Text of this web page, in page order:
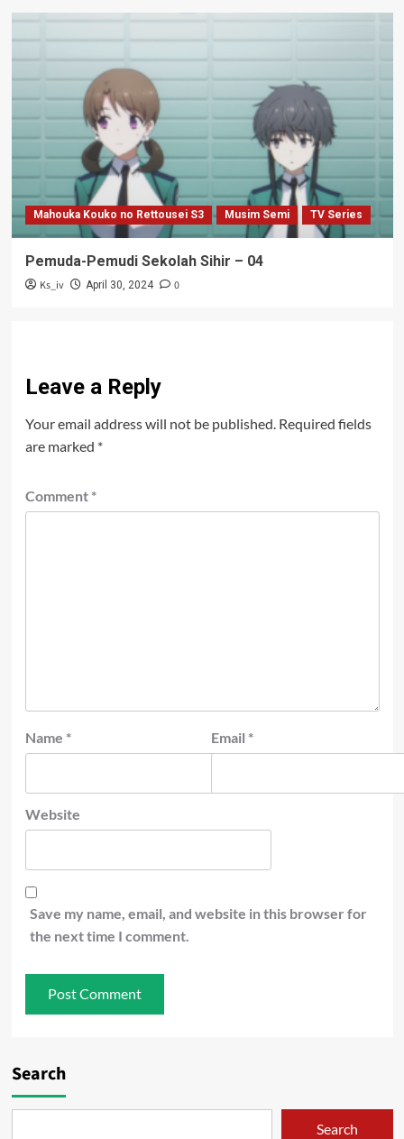
Mahouka Kouko no Rettousei S3 Musim Semi TV Series
Pemuda-Pemudi Sekolah Sihir – 04
Ks_iv April 30, 2024 0
Leave a Reply
Your email address will not be published. Required fields
are marked *
Comment *
Name * Email *
Website
Save my name, email, and website in this browser for
the next time I comment.
Search
Search